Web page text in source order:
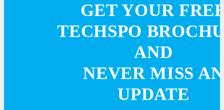
Why Stay At The Official Hotel
GET YOUR
TECHSPO
AND
NEVER MISS AN
UPDATE